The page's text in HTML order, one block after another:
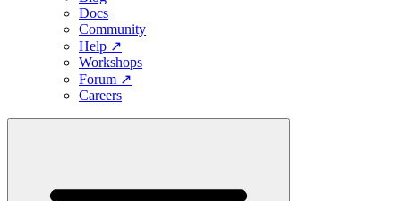
Docs
Community
Help ↗
Workshops
Forum ↗
Careers